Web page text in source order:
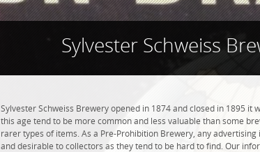
Sylvester Schweiss
Sylvester Schweiss Brewery opened in 1874 and closed in 1895
this age tend to be more common and less valuable than some
rarer types of items. As a Pre-Prohibition Brewery, any
and desirable to collectors as they tend to be hard to find. Our